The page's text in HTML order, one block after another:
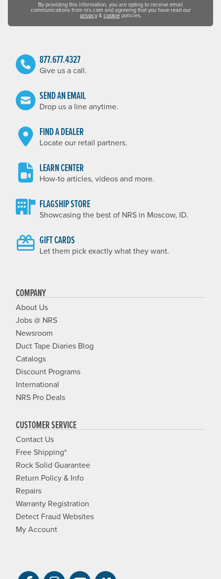
By providing this information, you are opting to receive email
communications from nrs.com and agreeing that you have read our
privacy&cookiepolicies.
877.677.4327
Give us a call.
SEND AN EMAIL
Drop us a line anytime.
FIND A DEALER
Locate our retail partners.
LEARN CENTER
How-to articles, videos and more.
FLAGSHIP STORE
Showcasing the best of NRS in Moscow, ID.
GIFT CARDS
Let them pick exactly what they want.
COMPANY
About Us
Jobs @ NRS
Newsroom
Duct Tape Diaries Blog
Catalogs
Discount Programs
International
NRS Pro Deals
CUSTOMER SERVICE
Contact Us
Free Shipping*
Rock Solid Guarantee
Return Policy & Info
Repairs
Warranty Registration
Detect Fraud Websites
My Account